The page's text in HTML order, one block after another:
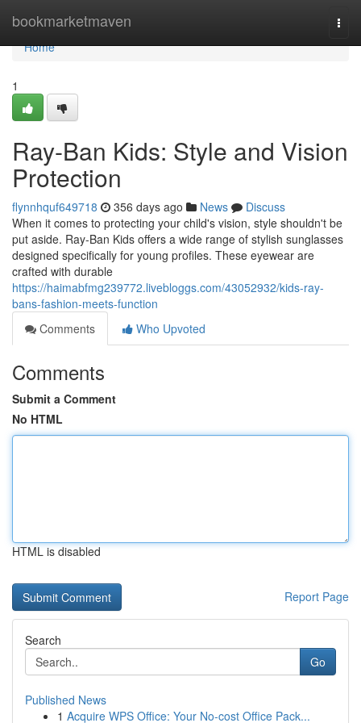
bookmarketmaven
Home
Home
1
Ray-Ban Kids: Style and Vision
Protection
flynnhquf649718 356 days ago News
Discuss
When it comes to protecting your child's vision, style shouldn't be
put aside. Ray-Ban Kids offers a wide range of stylish sunglasses
designed specifically for young profiles. These eyewear are
crafted with durable
https://haimabfmg239772.livebloggs.com/43052932/kids-ray-
bans-fashion-meets-function
Comments
Who Upvoted
Comments
Submit a Comment
No HTML
HTML is disabled
Report Page
Search
Go
Published News
1 Acquire WPS Office: Your No-cost Office Pack...